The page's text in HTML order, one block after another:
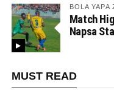
BOLA YAPA
Match
Napsa
MUST READ